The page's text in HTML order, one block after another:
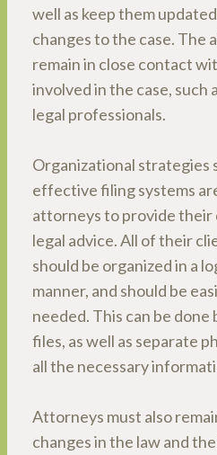
well as keep them
changes to the case. The
remain in close contact
involved in the case, such
legal professionals.
Organizational strategies
effective filing systems
attorneys to provide
legal advice. All of their
should be organized in a
manner, and should be
needed. This can be
files, as well as separate
all the necessary
Attorneys must also
changes in the law and